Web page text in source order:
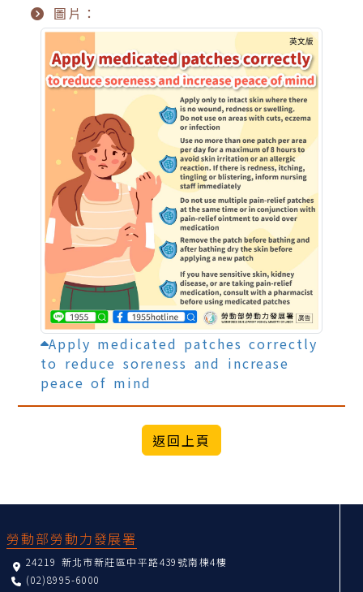
圖片：
Apply medicated patches correctly
to reduce soreness and increase
peace of mind
勞動部勞動力發展署
24219 新北市新莊區中平路439號南棟4樓
(02)8995-6000